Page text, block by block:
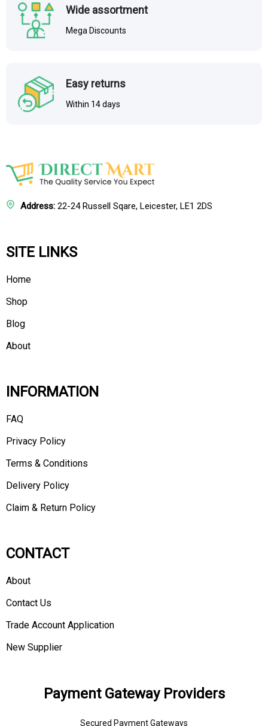
Wide assortment
Mega Discounts
Easy returns
Within 14 days
Address: 22-24 Russell Sqare, Leicester, LE1 2DS
SITE LINKS
Home
Shop
Blog
About
INFORMATION
FAQ
Privacy Policy
Terms & Conditions
Delivery Policy
Claim & Return Policy
CONTACT
About
Contact Us
Trade Account Application
New Supplier
Payment Gateway Providers
Secured Payment Gateways